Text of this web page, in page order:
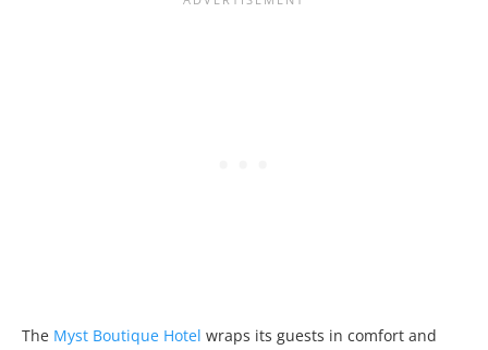
The Myst Boutique Hotel wraps its guests in comfort and